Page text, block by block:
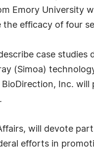
Emory University
efficacy of four
case
(Simoa)
Inc.
will devote
efforts in